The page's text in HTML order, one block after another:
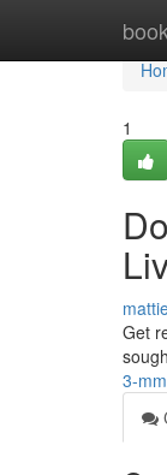
1
Get
3-